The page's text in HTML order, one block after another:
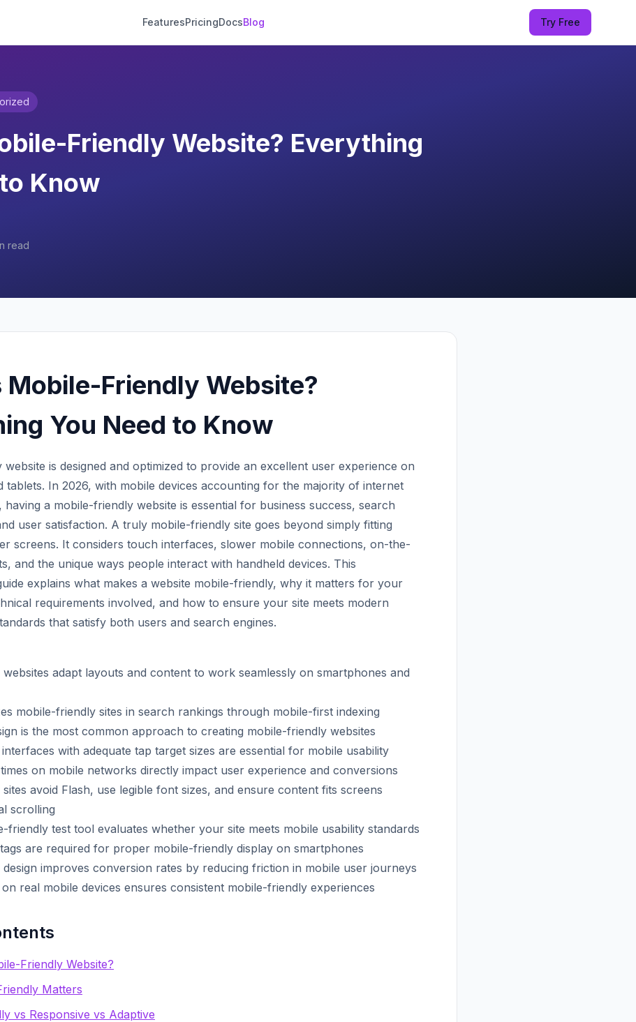
FeaturesPricingDocsBlog Try Free
Friendly Website? Everything
Know
read
Mobile-Friendly Website?
You Need to Know
is designed and optimized to provide an excellent user experience on
tablets. In 2026, with mobile devices accounting for the majority of internet
a mobile-friendly website is essential for business success, search
user satisfaction. A truly mobile-friendly site goes beyond simply fitting
screens. It considers touch interfaces, slower mobile connections, on-the-
and the unique ways people interact with handheld devices. This
explains what makes a website mobile-friendly, why it matters for your
requirements involved, and how to ensure your site meets modern
that satisfy both users and search engines.
adapt layouts and content to work seamlessly on smartphones and
mobile-friendly sites in search rankings through mobile-first indexing
is the most common approach to creating mobile-friendly websites
with adequate tap target sizes are essential for mobile usability
on mobile networks directly impact user experience and conversions
avoid Flash, use legible font sizes, and ensure content fits screens
scrolling
friendly test tool evaluates whether your site meets mobile usability standards
are required for proper mobile-friendly display on smartphones
improves conversion rates by reducing friction in mobile user journeys
real mobile devices ensures consistent mobile-friendly experiences
Friendly Website?
Matters
vs Responsive vs Adaptive